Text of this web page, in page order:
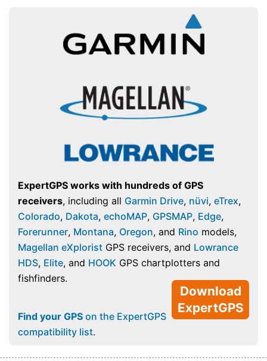
ExpertGPS works with hundreds of GPS
receivers, including all Garmin Drive, nüvi, eTrex,
Colorado, Dakota, echoMAP, GPSMAP, Edge,
Forerunner, Montana, Oregon, and Rino models,
Magellan eXplorist GPS receivers, and Lowrance
HDS, Elite, and HOOK GPS chartplotters and
fishfinders.
Download
ExpertGPS
Find your GPS on the ExpertGPS
compatibility list.